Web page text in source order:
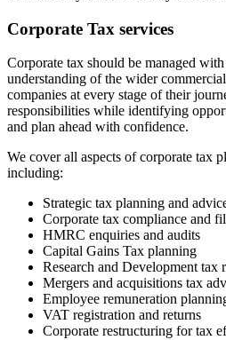
Corporate Tax services
Corporate tax should be managed
understanding of the wider
companies at every stage of their
responsibilities while identifying
and plan ahead with confidence.
We cover all aspects of corporate tax
including:
Strategic tax planning and
Corporate tax compliance and
HMRC enquiries and audits
Capital Gains Tax planning
Research and Development tax
Mergers and acquisitions tax
Employee remuneration
VAT registration and returns
Corporate restructuring for tax